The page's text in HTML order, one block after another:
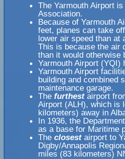
The Yarmouth Airport
Association.
Because of Yarmouth
feet, planes can take
lower air speed than at
This is because the air
than it would otherwise
Yarmouth Airport (YQI)
Yarmouth Airport
building and combined
maintenance garage.
The furthestairport
Airport (ALH), which is
kilometers) away in
In 1936, the
as a base for Maritime
The closestairport to
Digby/Annapolis
miles (83 kilometers)